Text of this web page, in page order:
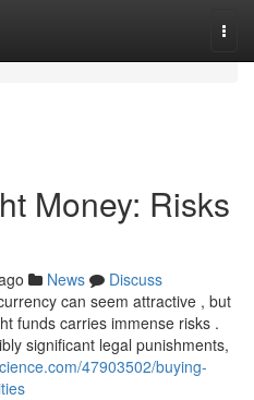
Money: Risks
News
Discuss
can seem attractive , but
funds carries immense risks .
significant legal punishments,
47903502/buying-